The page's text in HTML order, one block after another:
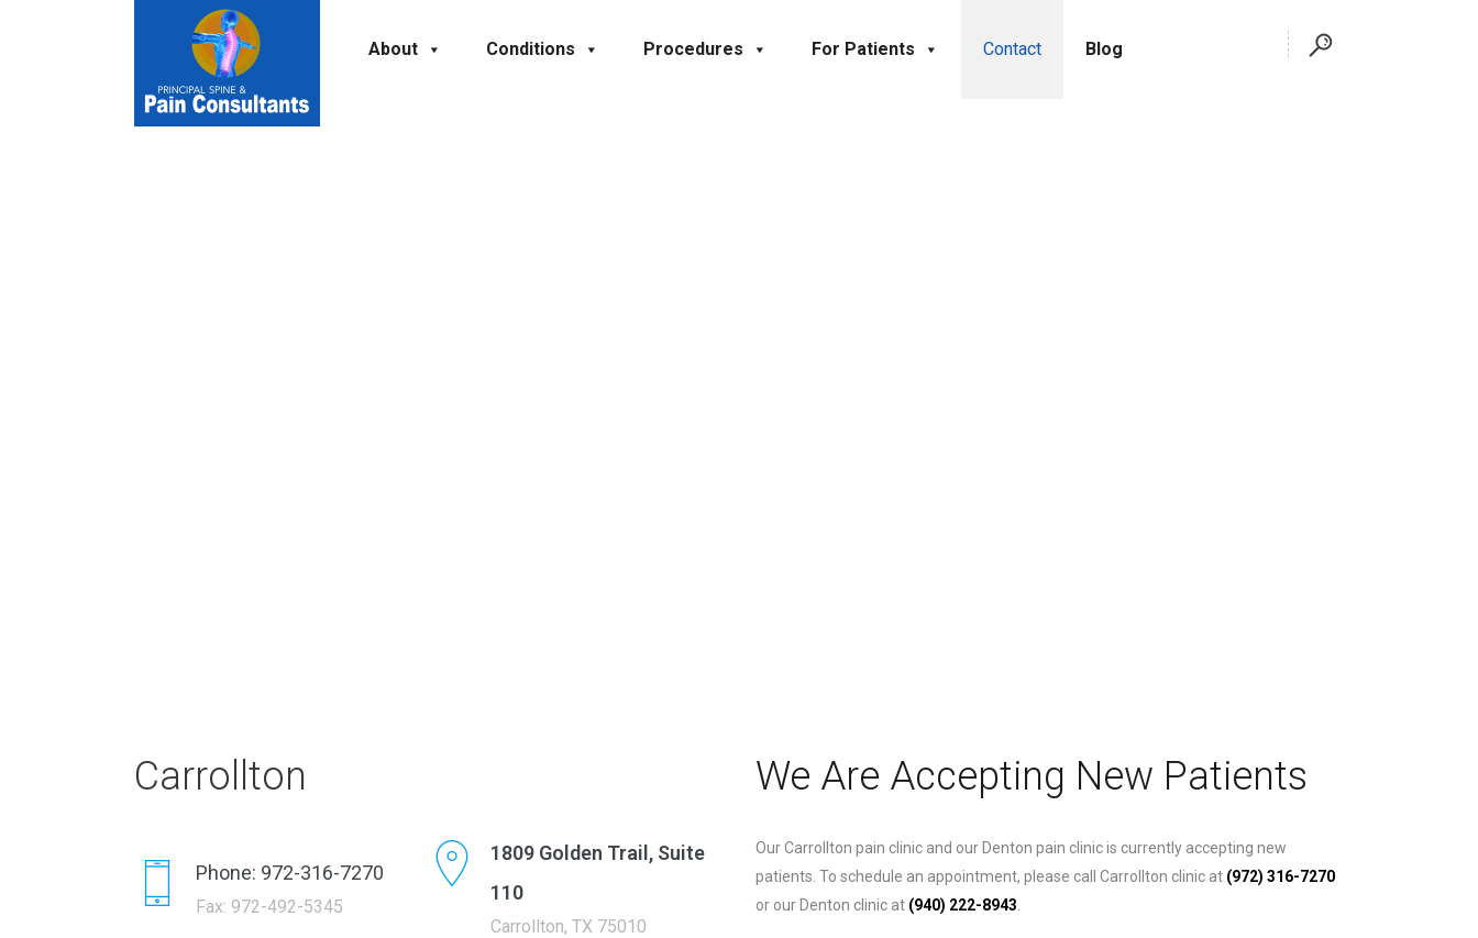
About Conditions Procedures For Patients Contact Blog
Carrollton
Phone: 972-316-7270
Fax: 972-492-5345
1809 Golden Trail, Suite
110
Carrollton, TX 75010
We Are Accepting New Patients
Our Carrollton pain clinic and our Denton pain clinic is currently accepting new
patients. To schedule an appointment, please call Carrollton clinic at (972) 316-7270
or our Denton clinic at (940) 222-8943